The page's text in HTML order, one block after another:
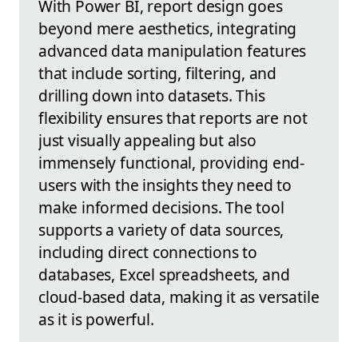
With Power BI, report design goes
beyond mere aesthetics, integrating
advanced data manipulation features
that include sorting, filtering, and
drilling down into datasets. This
flexibility ensures that reports are not
just visually appealing but also
immensely functional, providing end-
users with the insights they need to
make informed decisions. The tool
supports a variety of data sources,
including direct connections to
databases, Excel spreadsheets, and
cloud-based data, making it as versatile
as it is powerful.